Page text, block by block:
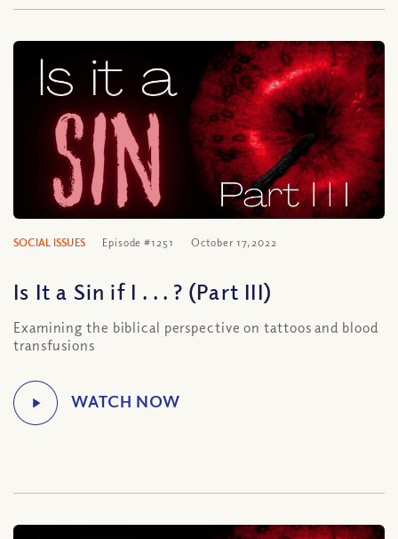
SOCIAL ISSUES Episode #1251 October 17, 2022
Is It a Sin if I . . . ? (Part III)
Examining the biblical perspective on tattoos and blood
transfusions